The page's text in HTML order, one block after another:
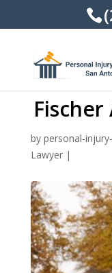
by personal-
Lawyer|